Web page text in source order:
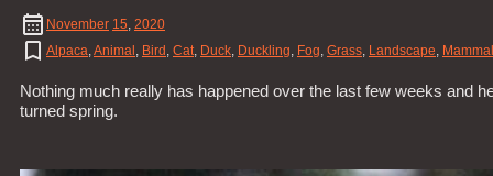
November 15, 2020
Alpaca,Animal , Bird , Cat, Duck, Duckling, Fog, Grass, Landscape, Mammal
Nothing much really has happened over the last few weeks and
turned spring.